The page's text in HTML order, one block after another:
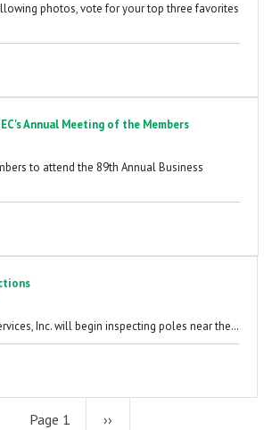
photos, vote for your top three favorites
Annual Meeting of the Members
to attend the 89th Annual Business
Inc. will begin inspecting poles near the…
Page 1 Next
››